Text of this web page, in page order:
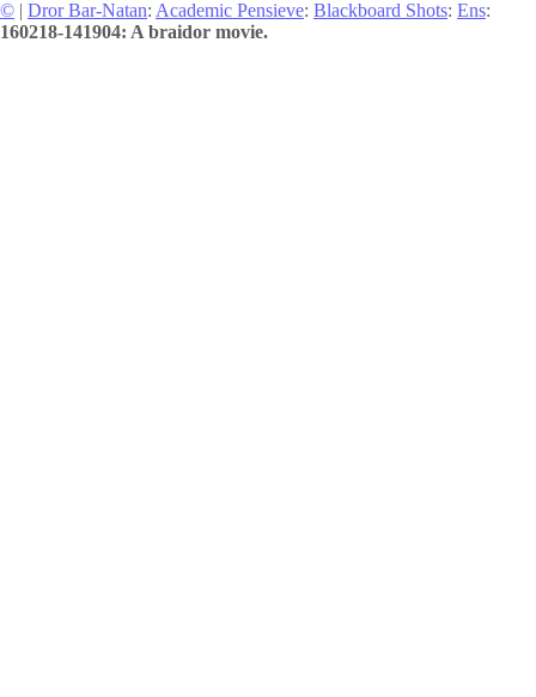
© | Dror Bar-Natan: Academic Pensieve: Blackboard Shots: Ens:
160218-141904: A braidor movie.